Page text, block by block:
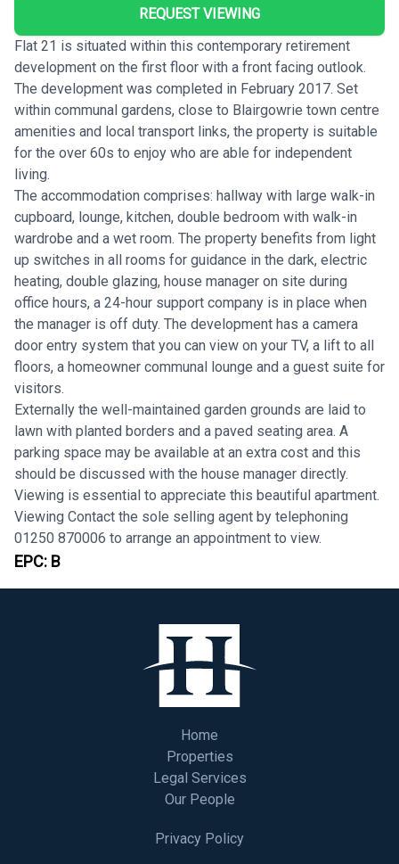
REQUEST VIEWING
Flat 21 is situated within this contemporary retirement
development on the first floor with a front facing outlook.
The development was completed in February 2017. Set
within communal gardens, close to Blairgowrie town centre
amenities and local transport links, the property is suitable
for the over 60s to enjoy who are able for independent
living.
The accommodation comprises: hallway with large walk-in
cupboard, lounge, kitchen, double bedroom with walk-in
wardrobe and a wet room. The property benefits from light
up switches in all rooms for guidance in the dark, electric
heating, double glazing, house manager on site during
office hours, a 24-hour support company is in place when
the manager is off duty. The development has a camera
door entry system that you can view on your TV, a lift to all
floors, a homeowner communal lounge and a guest suite for
visitors.
Externally the well-maintained garden grounds are laid to
lawn with planted borders and a paved seating area. A
parking space may be available at an extra cost and this
should be discussed with the house manager directly.
Viewing is essential to appreciate this beautiful apartment.
Viewing Contact the sole selling agent by telephoning
01250 870006 to arrange an appointment to view.
EPC: B
Home
Properties
Legal Services
Our People
Privacy Policy